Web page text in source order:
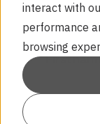
interact with
performance
browsing
First